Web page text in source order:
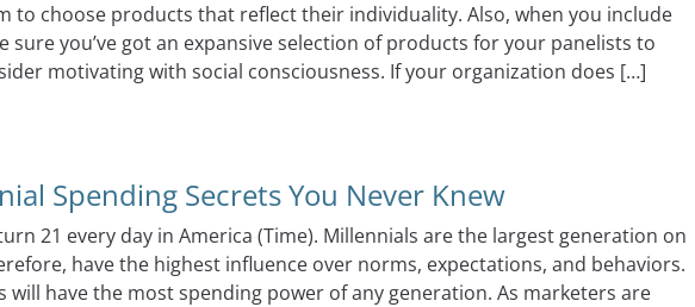
to choose products that reflect their individuality. Also, when you include
sure you’ve got an expansive selection of products for your panelists to
motivating with social consciousness. If your organization does […]
Spending Secrets You Never Knew
21 every day in America (Time). Millennials are the largest generation on
have the highest influence over norms, expectations, and behaviors.
will have the most spending power of any generation. As marketers are